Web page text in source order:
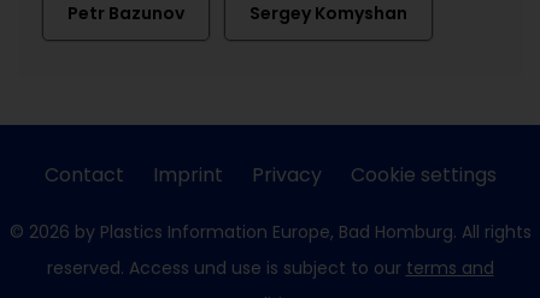
Petr Bazunov Sergey Komyshan
Contact Imprint Privacy Cookie settings
© 2026 by Plastics Information Europe, Bad Homburg. All rights
reserved. Access und use is subject to our terms and